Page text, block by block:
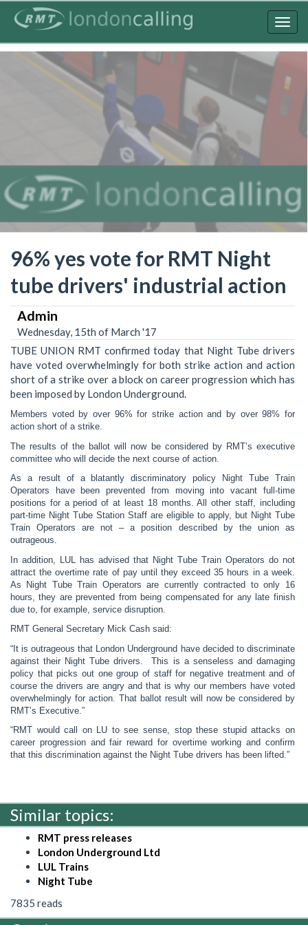
content
96% yes vote for RMT Night
tube drivers' industrial action
Admin
Wednesday, 15th of March '17
TUBE UNION RMT confirmed today that Night Tube drivers
have voted overwhelmingly for both strike action and action
short of a strike over a block on career progression which has
been imposed by London Underground.
Members voted by over 96% for strike action and by over 98% for
action short of a strike.
The results of the ballot will now be considered by RMT’s executive
committee who will decide the next course of action.
As a result of a blatantly discriminatory policy Night Tube Train
Operators have been prevented from moving into vacant full-time
positions for a period of at least 18 months. All other staff, including
part-time Night Tube Station Staff are eligible to apply, but Night Tube
Train Operators are not – a position described by the union as
outrageous.
In addition, LUL has advised that Night Tube Train Operators do not
attract the overtime rate of pay until they exceed 35 hours in a week.
As Night Tube Train Operators are currently contracted to only 16
hours, they are prevented from being compensated for any late finish
due to, for example, service disruption.
RMT General Secretary Mick Cash said:
“It is outrageous that London Underground have decided to discriminate
against their Night Tube drivers. This is a senseless and damaging
policy that picks out one group of staff for negative treatment and of
course the drivers are angry and that is why our members have voted
overwhelmingly for action. That ballot result will now be considered by
RMT’s Executive.”
“RMT would call on LU to see sense, stop these stupid attacks on
career progression and fair reward for overtime working and confirm
that this discrimination against the Night Tube drivers has been lifted.”
Similar topics:
RMT press releases
London Underground Ltd
LUL Trains
Night Tube
7835 reads